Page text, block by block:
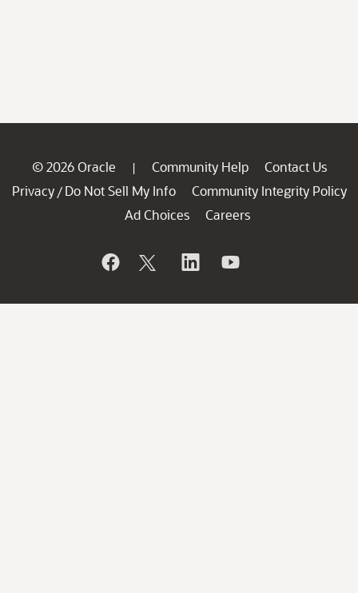
© 2026 Oracle | Community Help
Contact Us
Privacy / Do Not Sell My Info
Community Integrity Policy
Ad Choices
Careers